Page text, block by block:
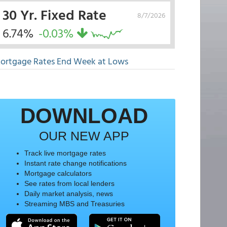
8/7/2026
30 Yr. Fixed Rate
6.74% -0.03%
Rates End Week at Lows
DOWNLOAD
OUR NEW APP
Track live mortgage rates
Instant rate change notifications
Mortgage calculators
See rates from local lenders
Daily market analysis, news
Streaming MBS and Treasuries